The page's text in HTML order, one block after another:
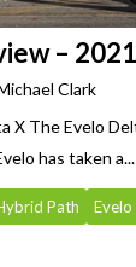
– 2021
Clark
X The Evelo
has taken a...
Path Evelo